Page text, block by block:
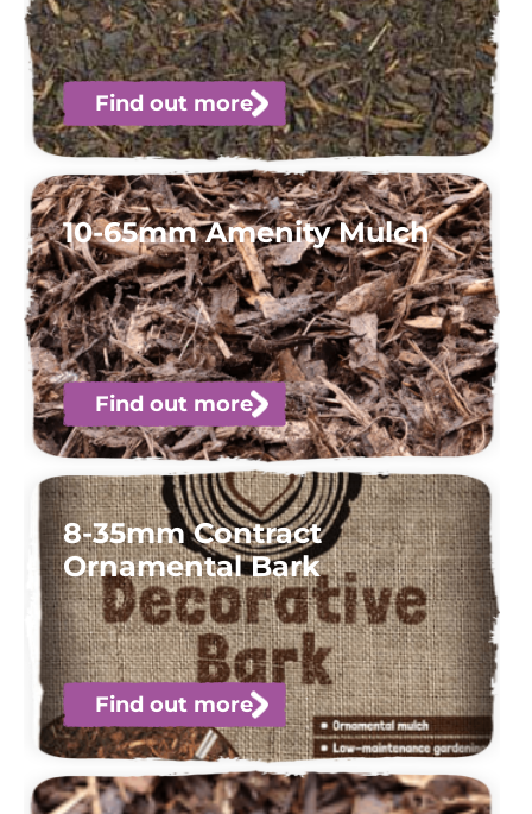
Find out more
10-65mm Amenity Mulch
Find out more
8-35mm Contract
Ornamental Bark
Find out more